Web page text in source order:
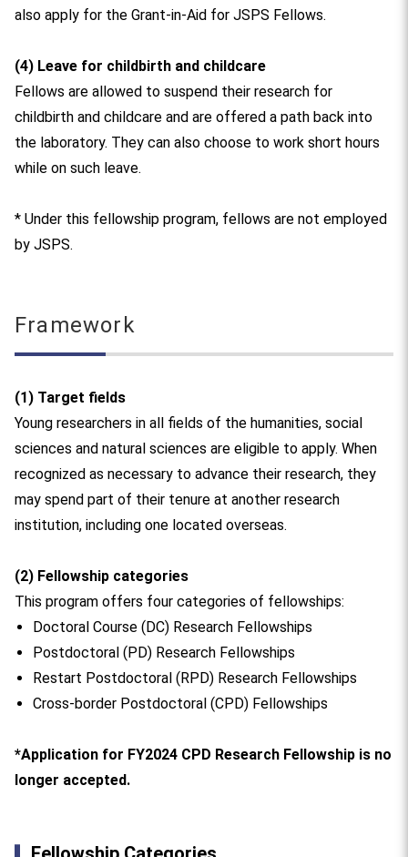
also apply for the Grant-in-Aid for JSPS Fellows.
(4) Leave for childbirth and childcare
Fellows are allowed to suspend their research for
childbirth and childcare and are offered a path back into
the laboratory. They can also choose to work short hours
while on such leave.
* Under this fellowship program, fellows are not employed
by JSPS.
Framework
(1) Target fields
Young researchers in all fields of the humanities, social
sciences and natural sciences are eligible to apply. When
recognized as necessary to advance their research, they
may spend part of their tenure at another research
institution, including one located overseas.
(2) Fellowship categories
This program offers four categories of fellowships:
Doctoral Course (DC) Research Fellowships
Postdoctoral (PD) Research Fellowships
Restart Postdoctoral (RPD) Research Fellowships
Cross-border Postdoctoral (CPD) Fellowships
*Application for FY2024 CPD Research Fellowship is no
longer accepted.